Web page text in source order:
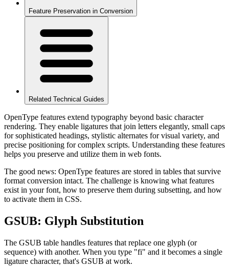
Feature Preservation in Conversion
Related Technical Guides
OpenType features extend typography beyond basic character
rendering. They enable ligatures that join letters elegantly, small caps
for sophisticated headings, stylistic alternates for visual variety, and
precise positioning for complex scripts. Understanding these features
helps you preserve and utilize them in web fonts.
The good news: OpenType features are stored in tables that survive
format conversion intact. The challenge is knowing what features
exist in your font, how to preserve them during subsetting, and how
to activate them in CSS.
GSUB: Glyph Substitution
The GSUB table handles features that replace one glyph (or
sequence) with another. When you type "fi" and it becomes a single
ligature character, that's GSUB at work.